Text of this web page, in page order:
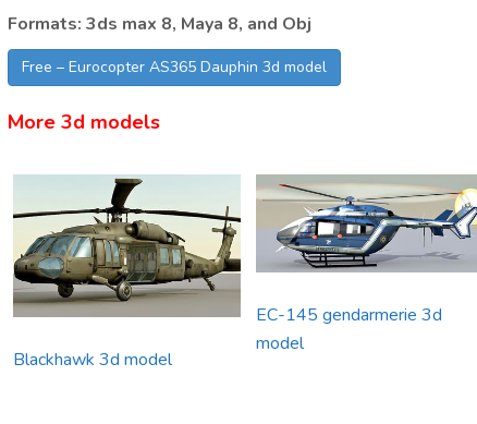
Formats: 3ds max 8, Maya 8, and Obj
Free – Eurocopter AS365 Dauphin 3d model
More 3d models
Blackhawk 3d model
EC-145 gendarmerie 3d
model